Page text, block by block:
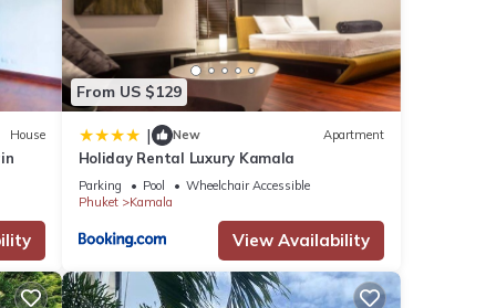
us
House
From US $129
| New Apartment
Holiday Rental Luxury Kamala
Parking Pool
Wheelchair Accessible
Phuket
Kamala
View Availability